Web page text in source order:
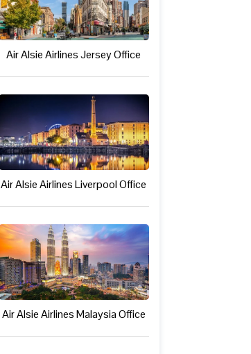
Air Alsie Airlines Jersey Office
Air Alsie Airlines Liverpool Office
Air Alsie Airlines Malaysia Office